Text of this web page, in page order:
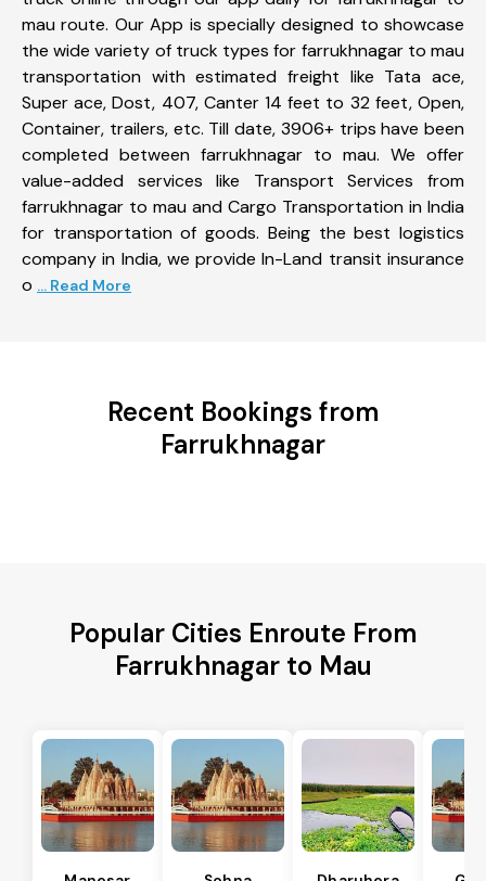
mau route. Our App is specially designed to showcase
the wide variety of truck types for farrukhnagar to mau
transportation with estimated freight like Tata ace,
Super ace, Dost, 407, Canter 14 feet to 32 feet, Open,
Container, trailers, etc. Till date, 3906+ trips have been
completed between farrukhnagar to mau. We offer
value-added services like Transport Services from
farrukhnagar to mau and Cargo Transportation in India
for transportation of goods. Being the best logistics
company in India, we provide In-Land transit insurance
o ... Read More
Recent Bookings from
Farrukhnagar
Popular Cities Enroute From
Farrukhnagar to Mau